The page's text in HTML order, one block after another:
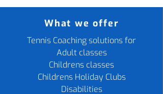
What we offer
Tennis Coaching solutions for
Adult classes
Childrens classes
Childrens Holiday Clubs
Disabilities